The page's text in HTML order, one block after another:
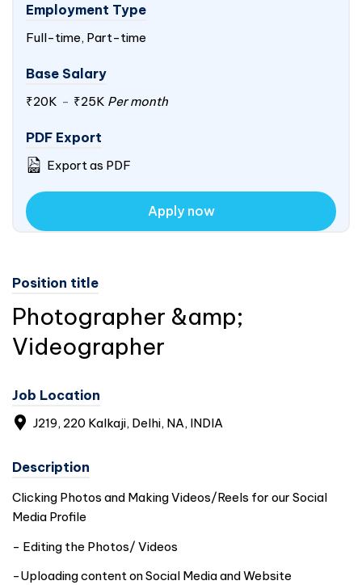
Employment Type
Full-time, Part-time
Base Salary
₹20K - ₹25K Per month
PDF Export
Export as PDF
Apply now
Position title
Photographer &amp;
Videographer
Job Location
J219, 220 Kalkaji, Delhi, NA, INDIA
Description
Clicking Photos and Making Videos/Reels for our Social
Media Profile
- Editing the Photos/ Videos
-Uploading content on Social Media and Website